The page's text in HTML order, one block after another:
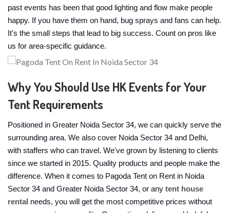
past events has been that good lighting and flow make people
happy. If you have them on hand, bug sprays and fans can help.
It's the small steps that lead to big success. Count on pros like
us for area-specific guidance.
Why You Should Use HK Events for Your
Tent Requirements
Positioned in Greater Noida Sector 34, we can quickly serve the
surrounding area. We also cover Noida Sector 34 and Delhi,
with staffers who can travel. We've grown by listening to clients
since we started in 2015. Quality products and people make the
difference. When it comes to Pagoda Tent on Rent in Noida
Sector 34 and Greater Noida Sector 34, or any tent house
rental needs, you will get the most competitive prices without